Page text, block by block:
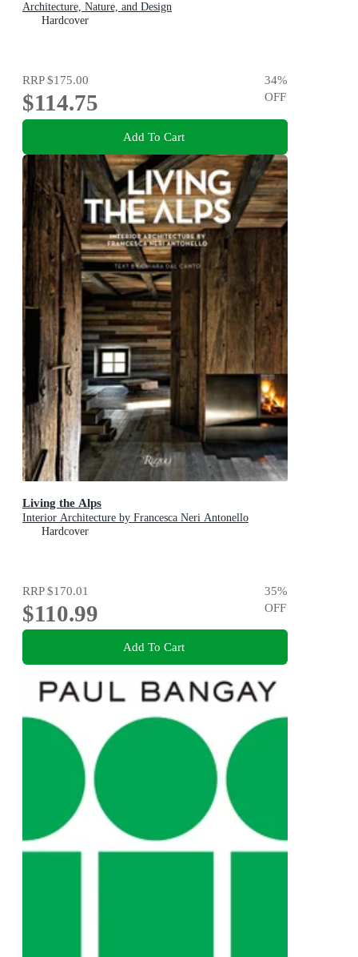
Architecture, Nature, and Design
Hardcover
RRP$175.00
$114.75
34%
OFF
Add To Cart
Living the Alps
Interior Architecture by Francesca Neri Antonello
Hardcover
RRP$170.01
$110.99
35%
OFF
Add To Cart